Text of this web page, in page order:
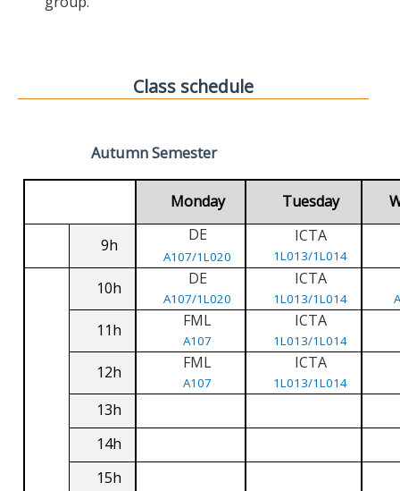
Class schedule
Autumn Semester
Monday Tuesday
9h
DE
A107/1L020
ICTA
1L013/1L014
10h DE
A107/1L020
ICTA
1L013/1L014
11h FML
A107
ICTA
1L013/1L014
12h FML
A107
ICTA
1L013/1L014
13h
14h
15h